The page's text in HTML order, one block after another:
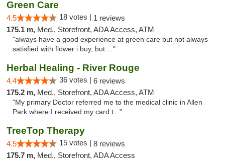
Green Care
4.5 18 votes | 1 reviews
175.1 m, Med., Storefront, ADA Access, ATM
"always have a good experience at green care but not always
satisfied with flower i buy, but ..."
Herbal Healing - River Rouge
4.4 36 votes | 6 reviews
175.2 m, Med., Storefront, ADA Access, ATM
"My primary Doctor referred me to the medical clinic in Allen
Park where I received my card t..."
TreeTop Therapy
4.5 15 votes | 8 reviews
175.7 m, Med., Storefront, ADA Access